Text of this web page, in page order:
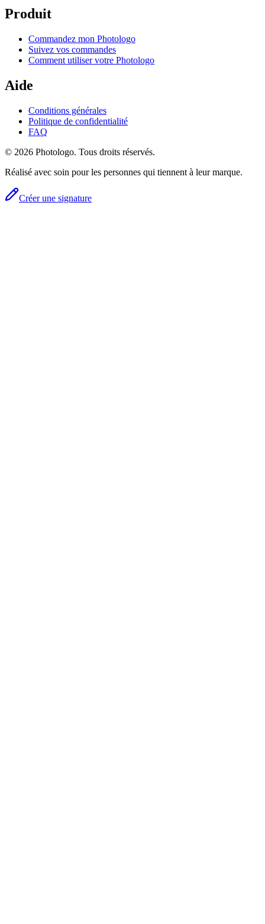
Produit
Commandez mon Photologo
Suivez vos commandes
Comment utiliser votre Photologo
Aide
Conditions générales
Politique de confidentialité
FAQ
© 2026 Photologo. Tous droits réservés.
Réalisé avec soin pour les personnes qui tiennent à leur marque.
Créer une signature